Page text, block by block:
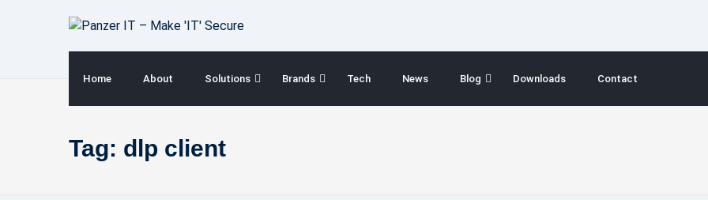
Home About Solutions Brands Tech News Blog Downloads Contact
Tag: dlp client